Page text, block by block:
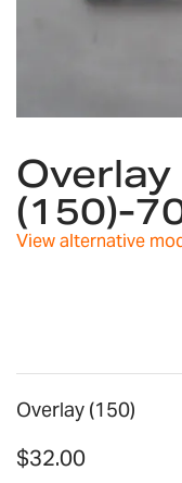
the
beginning
of
the
Overlay
(150)-
View alternative
Overlay (150)
$32.00